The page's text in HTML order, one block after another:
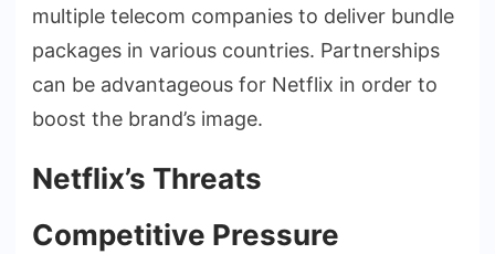
multiple telecom companies to deliver bundle
packages in various countries. Partnerships
can be advantageous for Netflix in order to
boost the brand’s image.
Netflix’s Threats
Competitive Pressure